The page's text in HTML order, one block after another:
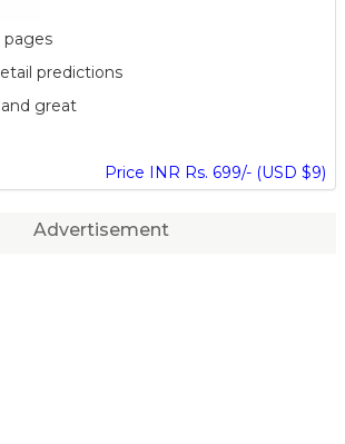
pages
predictions
great
Price INR Rs. 699/- (USD $9)
Advertisement